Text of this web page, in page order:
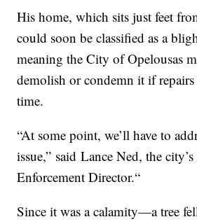
His home, which sits just feet
could soon be classified as a
meaning the City of Opelousas
demolish or condemn it if repairs
time.
“At some point, we’ll have to
issue,” said Lance Ned, the
Enforcement Director.“
Since it was a calamity—a tree